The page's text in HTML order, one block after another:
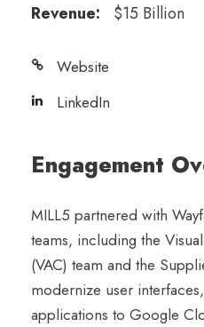
Revenue:
$15 Billion
Website
LinkedIn
Engagement
MILL5 partnered with
teams, including the
(VAC) team and the
modernize user
applications to Google